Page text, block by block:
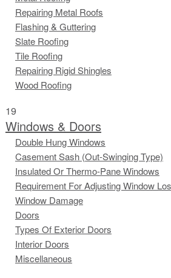
Repairing Metal Roofs
Flashing & Guttering
Slate Roofing
Tile Roofing
Repairing Rigid Shingles
Wood Roofing
19
Windows & Doors
Double Hung Windows
Casement Sash (Out-Swinging Type)
Insulated Or Thermo-Pane Windows
Requirement For Adjusting Window
Window Damage
Doors
Types Of Exterior Doors
Interior Doors
Miscellaneous